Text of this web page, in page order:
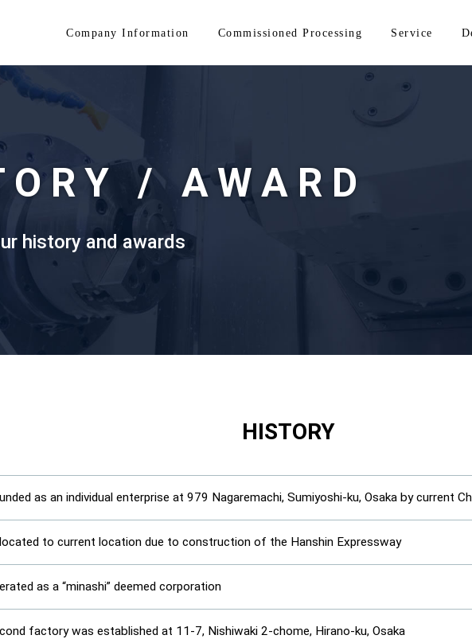
Company Information Commissioned Processing Service
/AWARD
history and awards
HISTORY
as an individual enterprise at 979 Nagaremachi, Sumiyoshi-ku, Osaka by current
to current location due to construction of the Hanshin Expressway
as a “minashi” deemed corporation
factory was established at 11-7, Nishiwaki 2-chome, Hirano-ku, Osaka